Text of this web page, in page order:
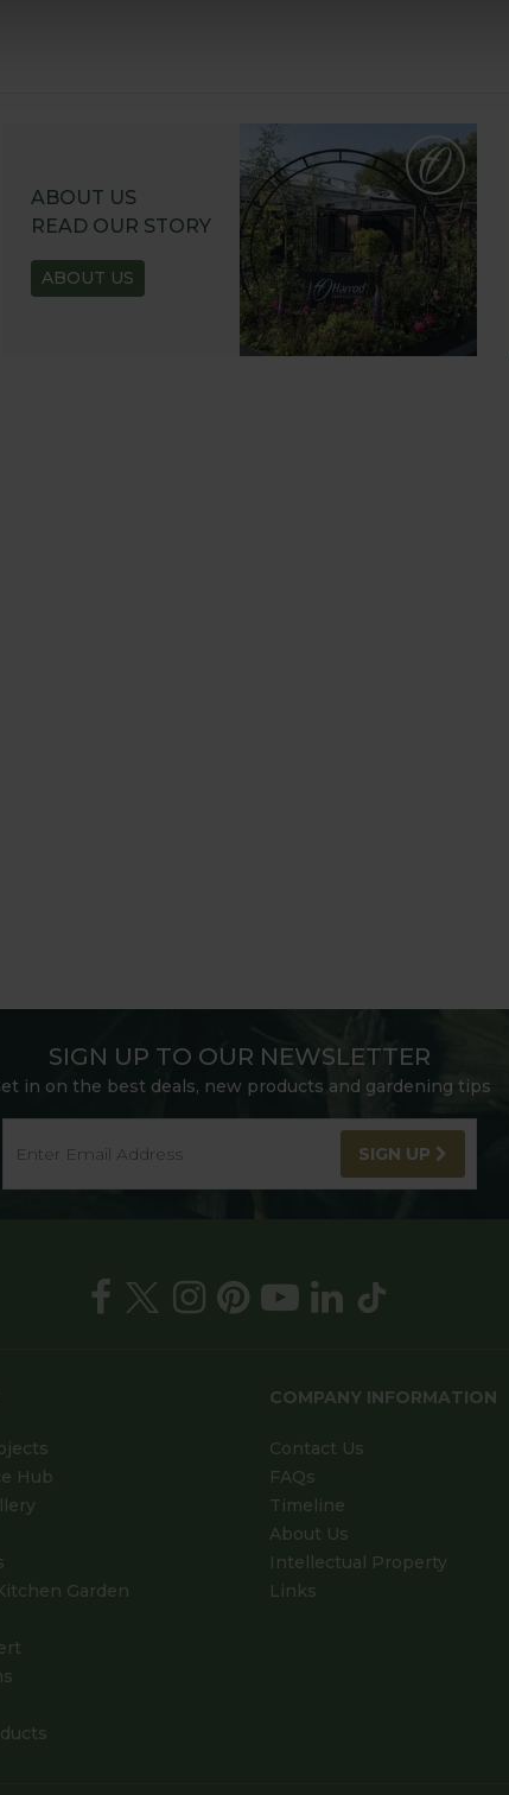
ABOUT US
READ OUR STORY
ABOUT US
SIGN UP TO OUR NEWSLETTER
in on the best deals, new products and gardening tips
SIGN UP
Hub
Garden
COMPANY INFORMATION
Contact Us
FAQs
Timeline
About Us
Intellectual Property
Links